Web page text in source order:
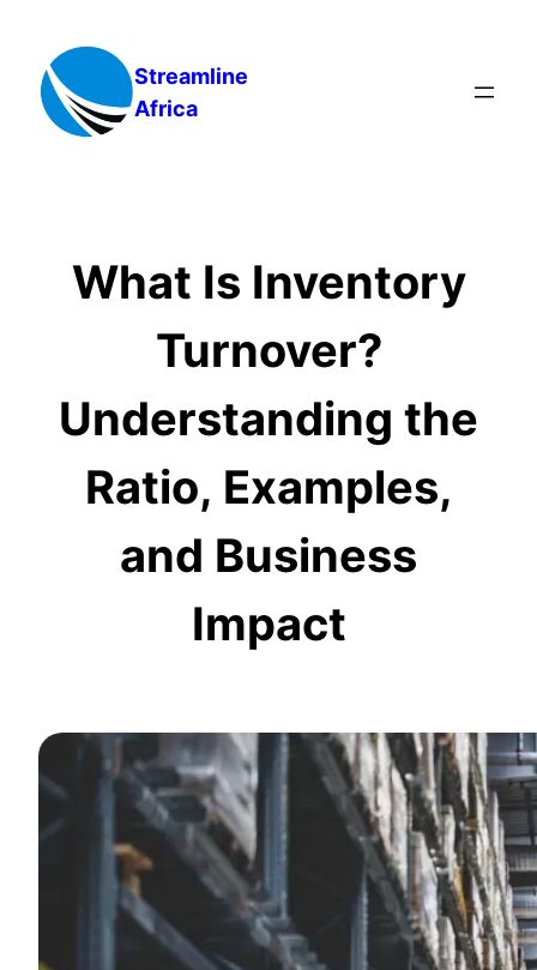
content
Streamline
Africa
What Is Inventory
Turnover?
Understanding the
Ratio, Examples,
and Business
Impact